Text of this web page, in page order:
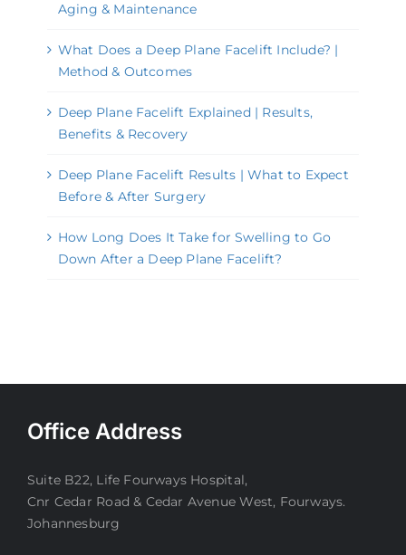
Aging & Maintenance
What Does a Deep Plane Facelift Include? |
Method & Outcomes
Deep Plane Facelift Explained | Results,
Benefits & Recovery
Deep Plane Facelift Results | What to Expect
Before & After Surgery
How Long Does It Take for Swelling to Go
Down After a Deep Plane Facelift?
Office Address
Suite B22, Life Fourways Hospital,
Cnr Cedar Road & Cedar Avenue West, Fourways.
Johannesburg